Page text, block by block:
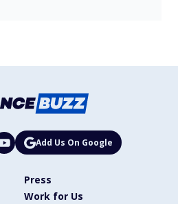
Add Us On Google
Press
Work for Us